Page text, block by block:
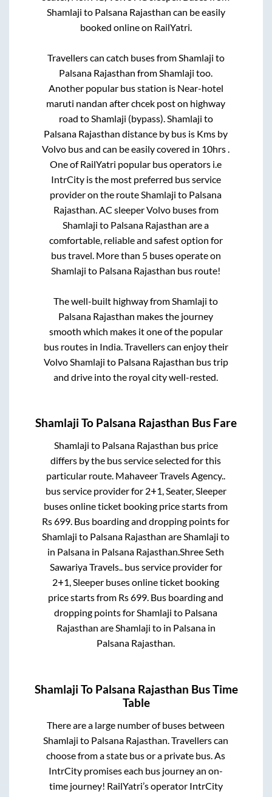
Shamlaji to Palsana Rajasthan can be easily
booked online on RailYatri.
Travellers can catch buses fromShamlaji to
Palsana Rajasthan fromShamlaji too.
Another popular bus station is Near-hotel
maruti nandan after chcek post on highway
road toShamlaji (bypass).Shamlaji to
Palsana Rajasthan distance by bus is Kms by
Volvo bus and can be easily covered in 10hrs.
One of RailYatri popular bus operators i.e
IntrCity is the most preferred bus service
provider on the routeShamlaji to Palsana
Rajasthan. AC sleeper Volvo buses from
Shamlaji to Palsana Rajasthan are a
comfortable, reliable and safest option for
bus travel. More than 5buses operate on
Shamlaji to Palsana Rajasthan bus route!
The well-built highway fromShamlaji to
Palsana Rajasthan makes the journey
smooth which makes it one of the popular
bus routes in India. Travellers can enjoy their
VolvoShamlaji to Palsana Rajasthan bus trip
and drive into the royal city well-rested.
Shamlaji To Palsana Rajasthan Bus Fare
Shamlaji to Palsana Rajasthan bus price
differs by the bus service selected for this
particular route. Mahaveer Travels Agency..
bus service provider for 2+1, Seater, Sleeper
buses online ticket booking price starts from
Rs699. Bus boarding and dropping points for
Shamlaji to Palsana Rajasthan areShamlaji to
in Palsana in Palsana Rajasthan.Shree Seth
Sawariya Travels..bus service provider for
2+1, Sleeper buses online ticket booking
price starts from Rs699. Bus boarding and
dropping points forShamlaji to Palsana
Rajasthan areShamlaji to in Palsanain
Palsana Rajasthan.
Shamlaji To Palsana Rajasthan Bus Time
Table
There are a large number of buses between
Shamlaji to Palsana Rajasthan. Travellers can
choose from a state bus or a private bus. As
IntrCity promises each bus journey an on-
time journey! RailYatri’s operator IntrCity